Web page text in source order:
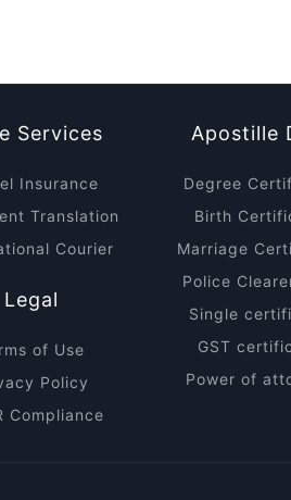
Services
Insurance
Translation
Courier
Legal
of Use
Policy
Compliance
Apostille
Degree
Birth
Marriage
Police
Single
GST
Power of